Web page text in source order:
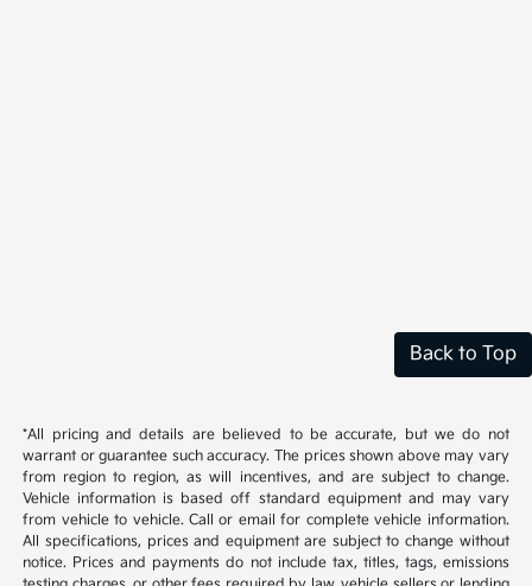
Back to Top
*All pricing and details are believed to be accurate, but we do not
warrant or guarantee such accuracy. The prices shown above may vary
from region to region, as will incentives, and are subject to change.
Vehicle information is based off standard equipment and may vary
from vehicle to vehicle. Call or email for complete vehicle information.
All specifications, prices and equipment are subject to change without
notice. Prices and payments do not include tax, titles, tags, emissions